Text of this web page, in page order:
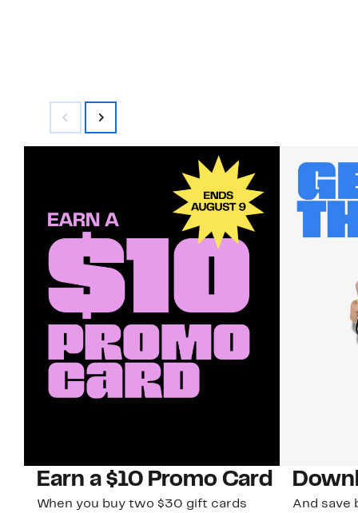
Earn a $10 Promo Card
When you buy two $30 gift cards
And save